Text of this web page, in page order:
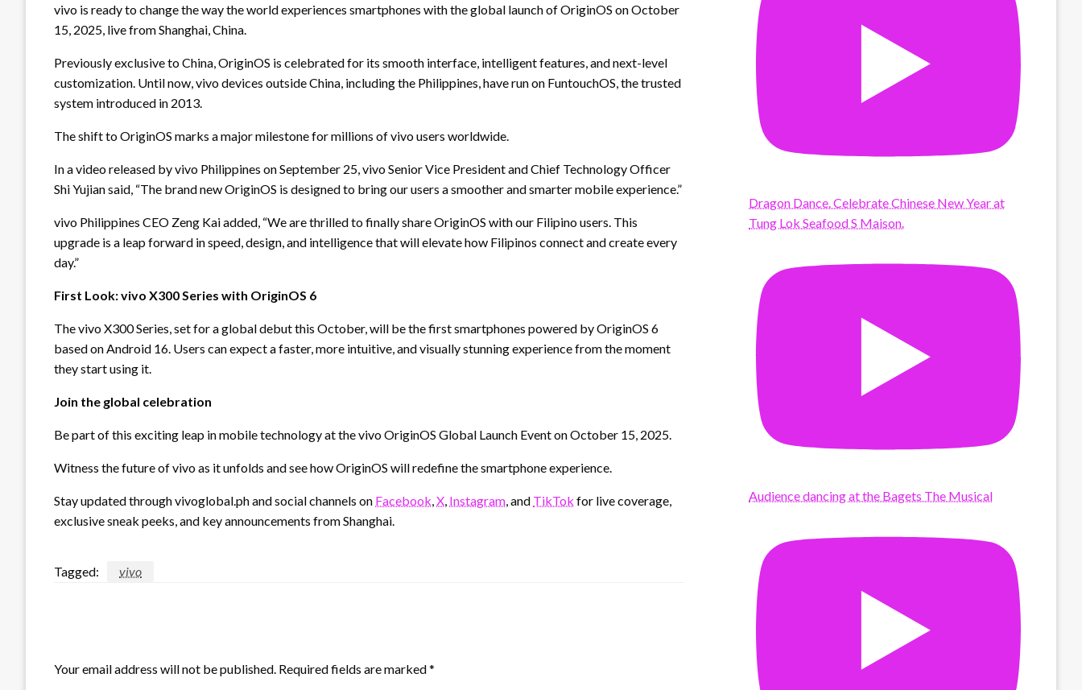
vivo is ready to change the way the world experiences smartphones with the global launch of OriginOS on October
15, 2025, live from Shanghai, China.
Previously exclusive to China, OriginOS is celebrated for its smooth interface, intelligent features, and next-level
customization. Until now, vivo devices outside China, including the Philippines, have run on FuntouchOS, the trusted
system introduced in 2013.
The shift to OriginOS marks a major milestone for millions of vivo users worldwide.
In a video released by vivo Philippines on September 25, vivo Senior Vice President and Chief Technology Officer
Shi Yujian said, “The brand new OriginOS is designed to bring our users a smoother and smarter mobile experience.”
vivo Philippines CEO Zeng Kai added, “We are thrilled to finally share OriginOS with our Filipino users. This
upgrade is a leap forward in speed, design, and intelligence that will elevate how Filipinos connect and create every
day.”
First Look: vivo X300 Series with OriginOS 6
The vivo X300 Series, set for a global debut this October, will be the first smartphones powered by OriginOS 6
based on Android 16. Users can expect a faster, more intuitive, and visually stunning experience from the moment
they start using it.
Join the global celebration
Be part of this exciting leap in mobile technology at the vivo OriginOS Global Launch Event on October 15, 2025.
Witness the future of vivo as it unfolds and see how OriginOS will redefine the smartphone experience.
Stay updated through vivoglobal.ph and social channels on Facebook,X, Instagram, and TikTok for live coverage,
exclusive sneak peeks, and key announcements from Shanghai.
Tagged: vivo
Your email address will not be published. Required fields are marked*
Dragon Dance. Celebrate Chinese New Year at
Tung Lok Seafood S Maison.
Audience dancing at the Bagets The Musical